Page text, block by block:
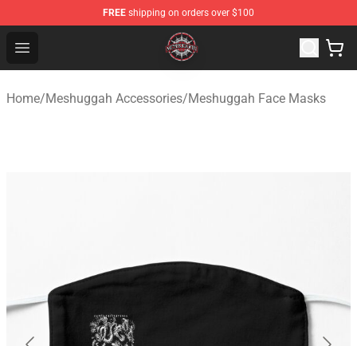
FREE shipping on orders over $100
Open menu
Meshuggah Shop - Official Meshuggah Merchandise
Home/Meshuggah Accessories/Meshuggah Face Masks